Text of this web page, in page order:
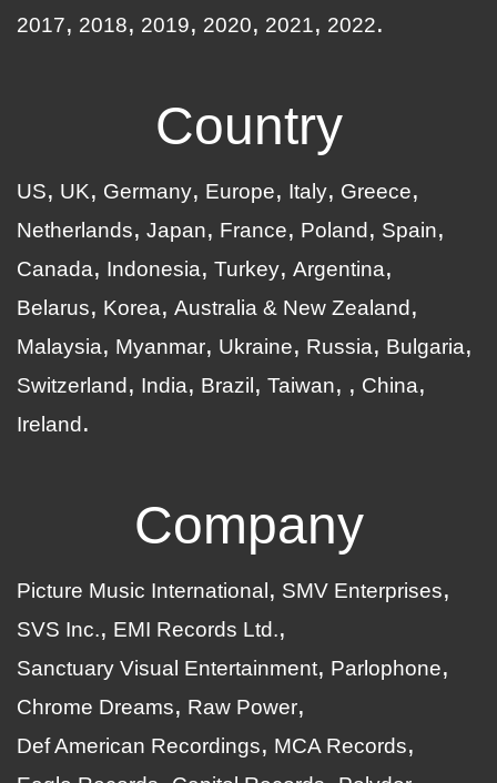
2017
2018 2019 2020 2021 2022
Country
US UK Germany Europe Italy
Greece
Netherlands
Japan France Poland
Spain
Canada
Indonesia Turkey Argentina
Belarus
Korea Australia & New Zealand
Malaysia
Myanmar Ukraine Russia
Bulgaria
Switzerland
India Brazil Taiwan
China
Ireland
Company
Picture Music International
SMV Enterprises
SVS Inc.
EMI Records Ltd.
Sanctuary Visual Entertainment
Parlophone
Chrome Dreams
Raw Power
Def American Recordings
MCA Records